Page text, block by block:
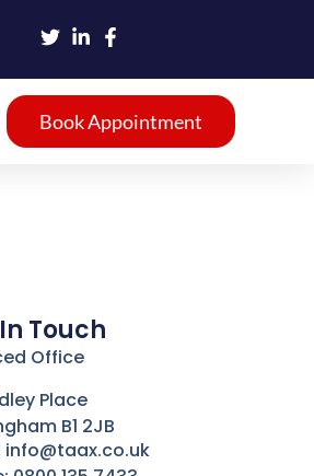
Book Appointment
Touch
Office
Place
B1 2JB
info@taax.co.uk